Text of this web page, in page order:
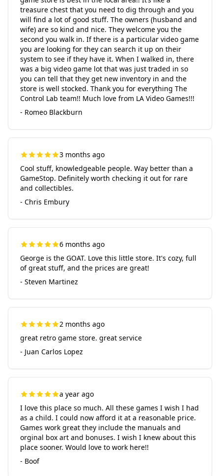
treasure chest that you need to dig through and you
will find a lot of good stuff. The owners (husband and
wife) are so kind and nice. They welcome you the
second you walk in. If there is a particular video game
you are looking for they can search it up on their
system to see if they have it. When I walked in, there
was a big video game lot that was just traded in so
you can tell that they get new inventory in and the
store is well stocked. Thank you for everything The
Control Lab team!! Much love from LA Video Games!!!
- Romeo Blackburn
3 months ago
Cool stuff, knowledgeable people. Way better than a
GameStop. Definitely worth checking it out for rare
and collectibles.
- Chris Embury
6 months ago
George is the GOAT. Love this little store. It's cozy, full
of great stuff, and the prices are great!
- Steven Martinez
2 months ago
great retro game store. great service
- Juan Carlos Lopez
a year ago
I love this place so much. All these games I wish I had
as a child. I could now afford it at a reasonable price.
Games work great they include the manuals and
orginal box art and bonuses. I wish I knew about this
place sooner. Would love to work here!!
- Boof